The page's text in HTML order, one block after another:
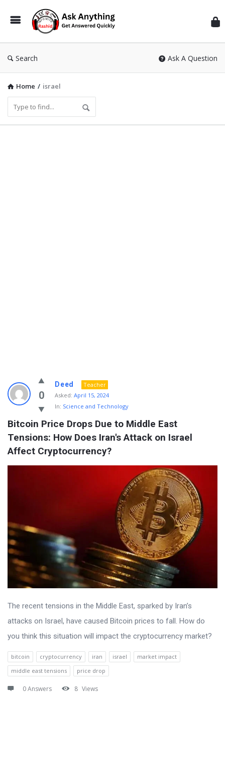
Search Ask A Question
Home / israel
Info
With
Rashid
Latest
Questions
0
Deed
Teacher
Asked: April 15, 2024
In: Science and Technology
Bitcoin Price Drops Due to Middle East
Tensions: How Does Iran's Attack on Israel
Affect Cryptocurrency?
The recent tensions in the Middle East, sparked by Iran’s
attacks on Israel, have caused Bitcoin prices to fall. How do
you think this situation will impact the cryptocurrency market?
bitcoin cryptocurrency iran israel
market impact
middle east tensions
price drop
0 Answers 8 Views